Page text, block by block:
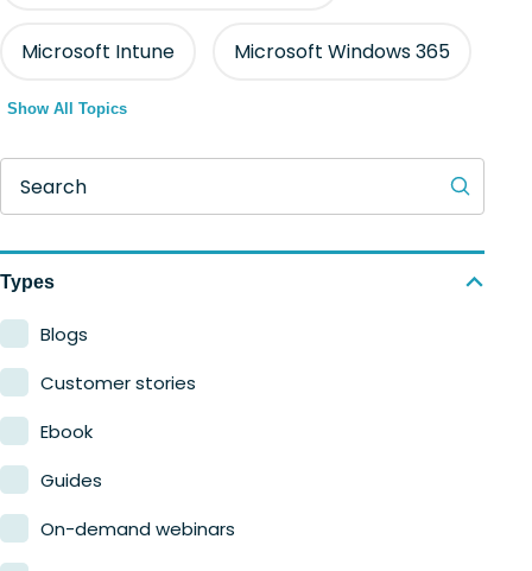
Microsoft Intune Microsoft Windows 365
Show All Topics
Search
Types
Blogs
Customer stories
Ebook
Guides
On-demand webinars